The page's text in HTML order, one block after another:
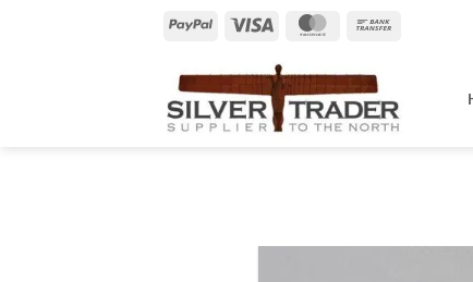
PayPal MasterCard